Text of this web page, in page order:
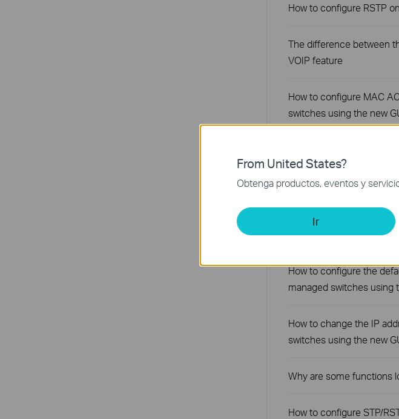
How to configure RSTP
The difference between
VOIP feature
How to configure MAC
switches using the new
switch using the new GUI
voice traffic on TP-Link
the new GUI
How to configure the
managed switches using
How to change the IP
switches using the new
Why are some functions
How to configure STP/
From United States?
Obtenga productos, eventos y
Ir